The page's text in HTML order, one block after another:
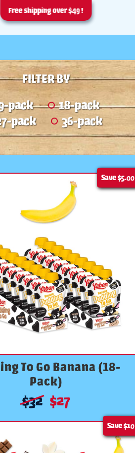
Free shipping over $49 !
FILTER BY
pack
18-pack
pack
36-pack
To Go Banana (18-
Pack)
$32 $27
Save$5.00
Save$10